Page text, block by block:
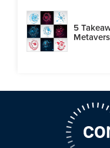
5